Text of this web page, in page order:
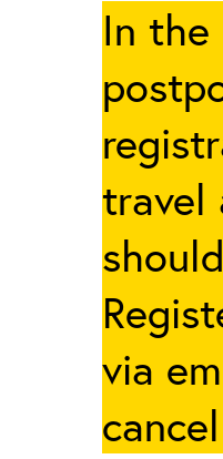
In the
travel
via